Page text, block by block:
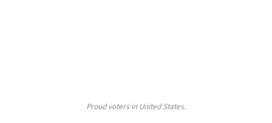
Proud voters in United States.